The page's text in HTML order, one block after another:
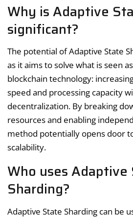
Why is Adaptive
significant?
The potential of Adaptive State
as it aims to solve what is seen
blockchain technology:
speed and processing capacity
decentralization. By breaking
resources and enabling
method potentially opens door
scalability.
Who uses Adaptive
Sharding?
Adaptive State Sharding can be